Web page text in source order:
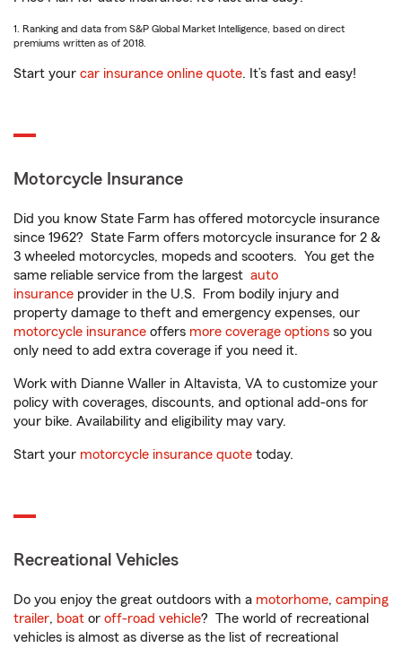
1. Ranking and data from S&P Global Market Intelligence, based on direct
premiums written as of 2018.
Start your car insurance online quote. It’s fast and easy!
Motorcycle Insurance
Did you know State Farm has offered motorcycle insurance
since 1962? State Farm offers motorcycle insurance for 2 &
3 wheeled motorcycles, mopeds and scooters. You get the
same reliable service from the largest auto
insurance provider in the U.S. From bodily injury and
property damage to theft and emergency expenses, our
motorcycle insurance offers more coverage options so you
only need to add extra coverage if you need it.
Work with Dianne Waller in Altavista, VA to customize your
policy with coverages, discounts, and optional add-ons for
your bike. Availability and eligibility may vary.
Start your motorcycle insurance quote today.
Recreational Vehicles
Do you enjoy the great outdoors with a motorhome, camping
trailer, boat or off-road vehicle? The world of recreational
vehicles is almost as diverse as the list of recreational